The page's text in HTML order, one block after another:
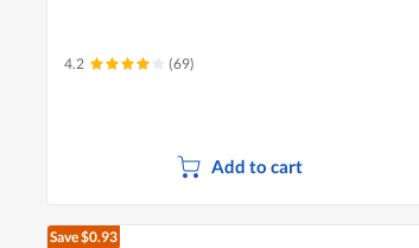
4.2 (69)
Add to cart
Save $0.93